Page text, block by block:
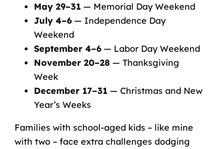
May 29–31— Memorial Day Weekend
July 4–6— Independence Day
Weekend
September 4–6— Labor Day Weekend
November 20–28 — Thanksgiving
Week
December 17–31— Christmas and New
Year’s Weeks
Families with school-aged kids – like mine
with two – face extra challenges dodging